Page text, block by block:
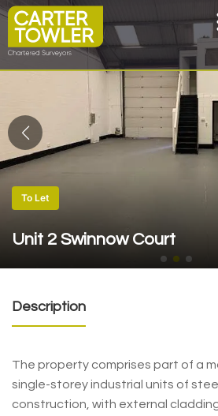
To Let
Unit 2 Swinnow Court
Description
The property comprises part of a
single-storey industrial units of
construction, with external